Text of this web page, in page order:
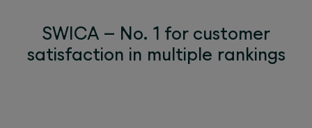
SWICA – No. 1 for customer
satisfaction in multiple rankings